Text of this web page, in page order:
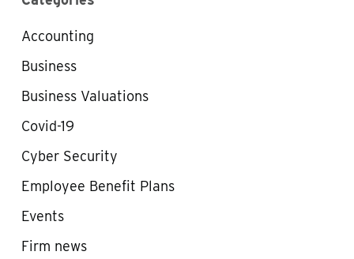
Accounting
Business
Business Valuations
Covid-19
Cyber Security
Employee Benefit Plans
Events
Firm news